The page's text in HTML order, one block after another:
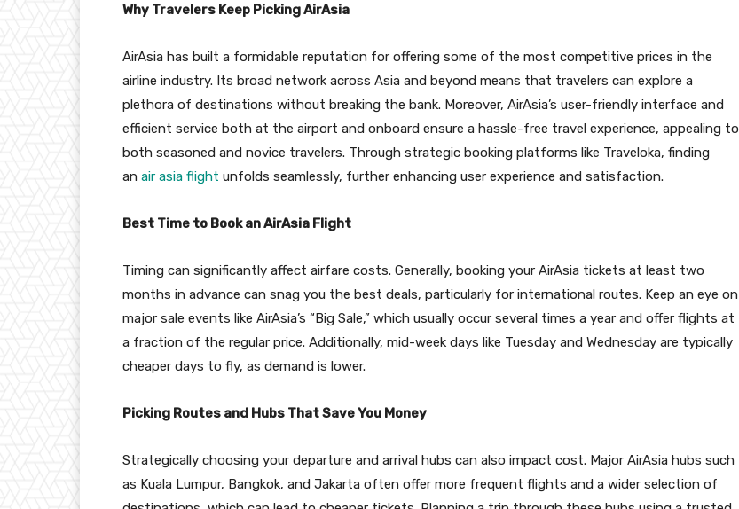
Why Travelers Keep Picking AirAsia
AirAsia has built a formidable reputation for offering some of the most competitive prices in the
airline industry. Its broad network across Asia and beyond means that travelers can explore a
plethora of destinations without breaking the bank. Moreover, AirAsia’s user-friendly interface and
efficient service both at the airport and onboard ensure a hassle-free travel experience, appealing to
both seasoned and novice travelers. Through strategic booking platforms like Traveloka, finding
an air asia flight unfolds seamlessly, further enhancing user experience and satisfaction.
Best Time to Book an AirAsia Flight
Timing can significantly affect airfare costs. Generally, booking your AirAsia tickets at least two
months in advance can snag you the best deals, particularly for international routes. Keep an eye on
major sale events like AirAsia’s “Big Sale,” which usually occur several times a year and offer flights at
a fraction of the regular price. Additionally, mid-week days like Tuesday and Wednesday are typically
cheaper days to fly, as demand is lower.
Picking Routes and Hubs That Save You Money
Strategically choosing your departure and arrival hubs can also impact cost. Major AirAsia hubs such
as Kuala Lumpur, Bangkok, and Jakarta often offer more frequent flights and a wider selection of